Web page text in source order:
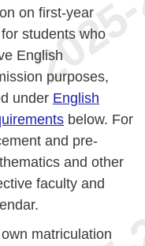
on first-year
students who
English
purposes,
under English
below. For
and pre-
and other
faculty and
matriculation